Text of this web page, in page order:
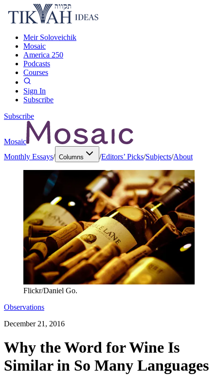
Meir Soloveichik
Mosaic
America 250
Podcasts
Courses
Sign In
Subscribe
Subscribe
Mosaic
Monthly Essays/ Columns /Editors’ Picks/Subjects/About
Flickr/Daniel Go.
Observations
December 21, 2016
Why the Word for Wine Is
Similar in So Many Languages